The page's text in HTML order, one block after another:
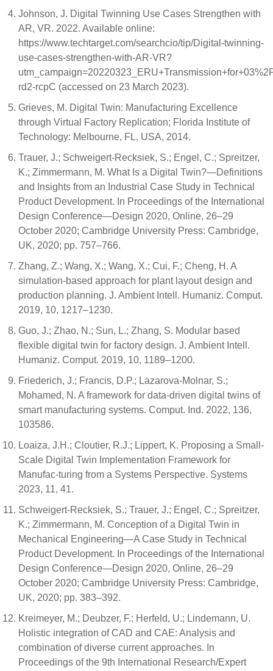
Johnson, J. Digital Twinning Use Cases Strengthen with
AR, VR. 2022. Available online:
https://www.techtarget.com/searchcio/tip/Digital-twinning-
use-cases-strengthen-with-AR-VR?
rd2-rcpC (accessed on 23 March 2023).
Grieves, M. Digital Twin: Manufacturing Excellence
through Virtual Factory Replication; Florida Institute of
Technology: Melbourne, FL, USA, 2014.
Trauer, J.; Schweigert-Recksiek, S.; Engel, C.; Spreitzer,
K.; Zimmermann, M. What Is a Digital Twin?—Definitions
and Insights from an Industrial Case Study in Technical
Product Development. In Proceedings of the International
Design Conference—Design 2020, Online, 26–29
October 2020; Cambridge University Press: Cambridge,
UK, 2020; pp. 757–766.
Zhang, Z.; Wang, X.; Wang, X.; Cui, F.; Cheng, H. A
simulation-based approach for plant layout design and
production planning. J. Ambient Intell. Humaniz. Comput.
2019, 10, 1217–1230.
Guo, J.; Zhao, N.; Sun, L.; Zhang, S. Modular based
flexible digital twin for factory design. J. Ambient Intell.
Humaniz. Comput. 2019, 10, 1189–1200.
Friederich, J.; Francis, D.P.; Lazarova-Molnar, S.;
Mohamed, N. A framework for data-driven digital twins of
smart manufacturing systems. Comput. Ind. 2022, 136,
103586.
Loaiza, J.H.; Cloutier, R.J.; Lippert, K. Proposing a Small-
Scale Digital Twin Implementation Framework for
Manufac-turing from a Systems Perspective. Systems
2023, 11, 41.
Schweigert-Recksiek, S.; Trauer, J.; Engel, C.; Spreitzer,
K.; Zimmermann, M. Conception of a Digital Twin in
Mechanical Engineering—A Case Study in Technical
Product Development. In Proceedings of the International
Design Conference—Design 2020, Online, 26–29
October 2020; Cambridge University Press: Cambridge,
UK, 2020; pp. 383–392.
Kreimeyer, M.; Deubzer, F.; Herfeld, U.; Lindemann, U.
Holistic integration of CAD and CAE: Analysis and
combination of diverse current approaches. In
Proceedings of the 9th International Research/Expert